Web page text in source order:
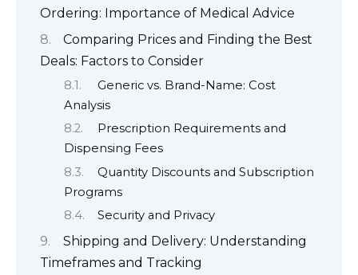
Ordering: Importance of Medical Advice
Comparing Prices and Finding the Best
Deals: Factors to Consider
Generic vs. Brand-Name: Cost
Analysis
Prescription Requirements and
Dispensing Fees
Quantity Discounts and Subscription
Programs
Security and Privacy
Shipping and Delivery: Understanding
Timeframes and Tracking